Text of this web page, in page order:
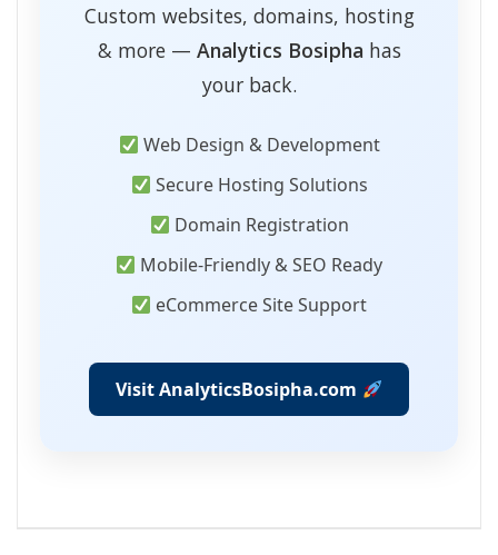
Custom websites, domains, hosting
& more — Analytics Bosipha has
your back.
Web Design & Development
Secure Hosting Solutions
Domain Registration
Mobile-Friendly & SEO Ready
eCommerce Site Support
Visit AnalyticsBosipha.com